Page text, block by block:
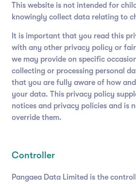
This website is not intended for
knowingly collect data relating to
It is important that you read this
with any other privacy policy or
we may provide on specific
collecting or processing personal
that you are fully aware of how
your data. This privacy policy
notices and privacy policies and is
override them.
Controller
Pangaea Data Limited is the